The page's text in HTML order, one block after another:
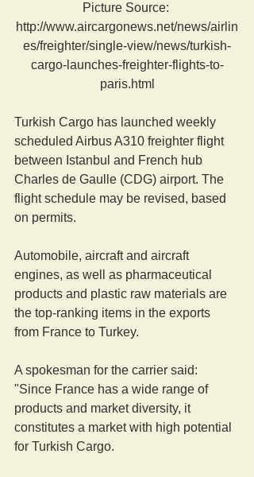
Picture Source:
http://www.aircargonews.net/news/airlin
es/freighter/single-view/news/turkish-
cargo-launches-freighter-flights-to-
paris.html
Turkish Cargo has launched weekly
scheduled Airbus A310 freighter flight
between Istanbul and French hub
Charles de Gaulle (CDG) airport. The
flight schedule may be revised, based
on permits.
Automobile, aircraft and aircraft
engines, as well as pharmaceutical
products and plastic raw materials are
the top-ranking items in the exports
from France to Turkey.
A spokesman for the carrier said:
"Since France has a wide range of
products and market diversity, it
constitutes a market with high potential
for Turkish Cargo.